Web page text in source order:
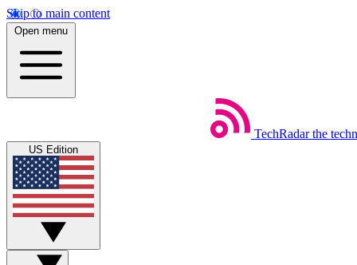
Skip to main content
Open menu
TechRadar the
US Edition